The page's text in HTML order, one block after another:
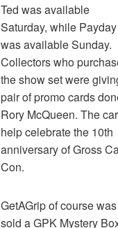
Ted was available
Saturday, while
was available Sunday.
Collectors who
the show set were
pair of promo cards
Rory McQueen. The
help celebrate the 10th
anniversary of Gross
Con.
GetAGrip of course
sold a GPK Mystery